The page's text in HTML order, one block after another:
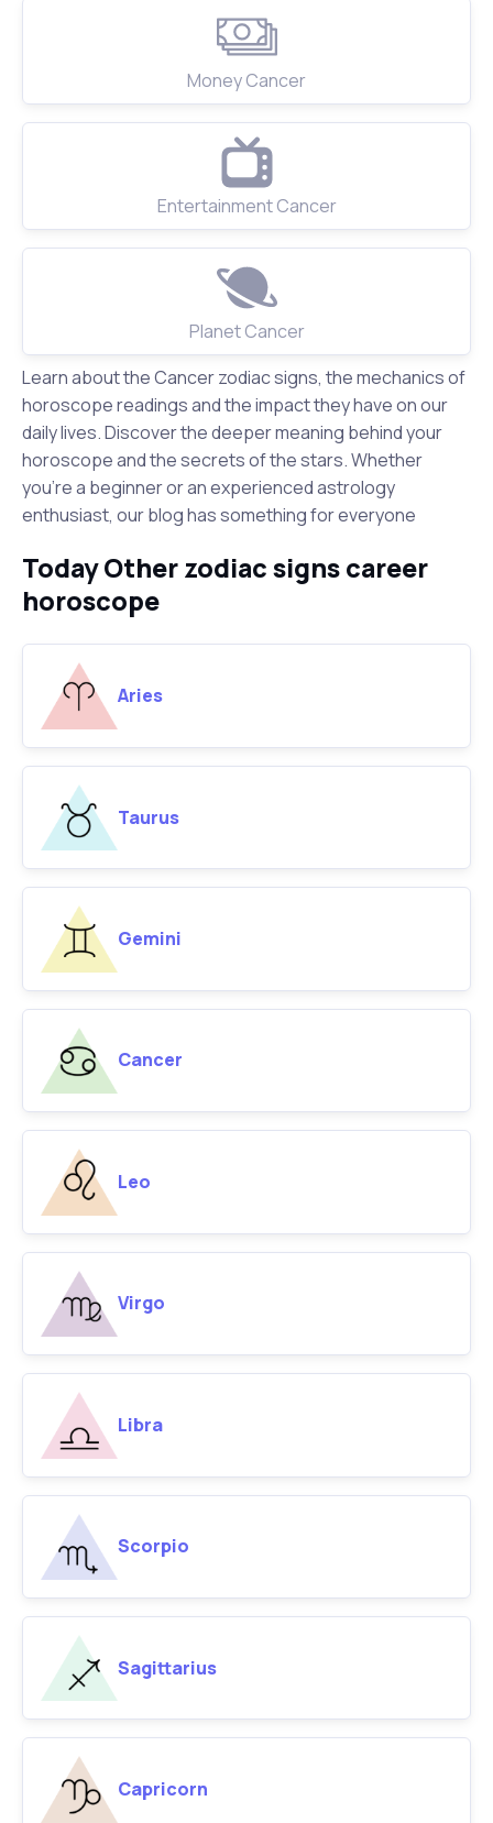
Money Cancer
Entertainment Cancer
Planet Cancer
Learn about the Cancer zodiac signs, the mechanics of
horoscope readings and the impact they have on our
daily lives. Discover the deeper meaning behind your
horoscope and the secrets of the stars. Whether
you're a beginner or an experienced astrology
enthusiast, our blog has something for everyone
Today Other zodiac signs career
horoscope
Aries
Taurus
Gemini
Cancer
Leo
Virgo
Libra
Scorpio
Sagittarius
Capricorn